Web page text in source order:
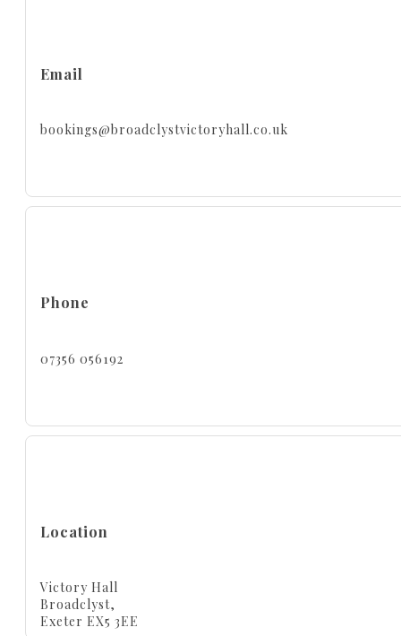
Email
bookings@broadclystvictoryhall.co.uk
Phone
07356 056192
Location
Victory Hall
Broadclyst,
Exeter EX5 3EE